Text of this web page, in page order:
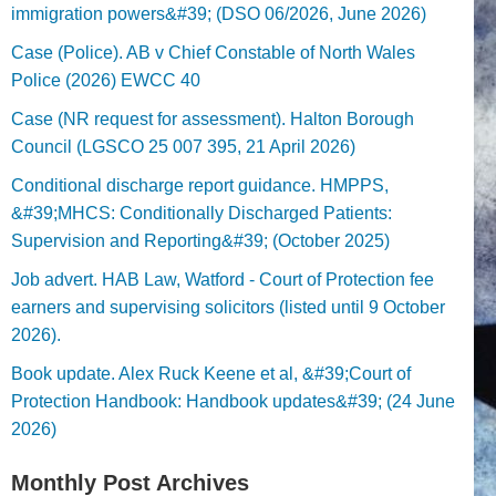
immigration powers&#39; (DSO 06/2026, June 2026)
Case (Police). AB v Chief Constable of North Wales
Police (2026) EWCC 40
Case (NR request for assessment). Halton Borough
Council (LGSCO 25 007 395, 21 April 2026)
Conditional discharge report guidance. HMPPS,
&#39;MHCS: Conditionally Discharged Patients:
Supervision and Reporting&#39; (October 2025)
Job advert. HAB Law, Watford - Court of Protection fee
earners and supervising solicitors (listed until 9 October
2026).
Book update. Alex Ruck Keene et al, &#39;Court of
Protection Handbook: Handbook updates&#39; (24 June
2026)
Monthly Post Archives